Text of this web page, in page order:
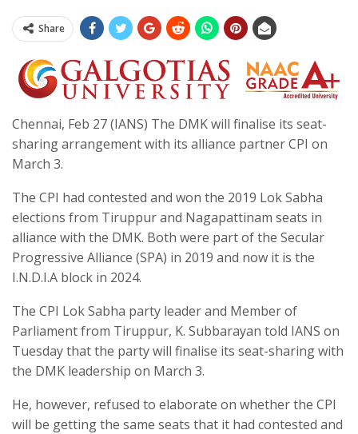
Share
Chennai, Feb 27 (IANS) The DMK will finalise its seat-
sharing arrangement with its alliance partner CPI on
March 3.
The CPI had contested and won the 2019 Lok Sabha
elections from Tiruppur and Nagapattinam seats in
alliance with the DMK. Both were part of the Secular
Progressive Alliance (SPA) in 2019 and now it is the
I.N.D.I.A block in 2024.
The CPI Lok Sabha party leader and Member of
Parliament from Tiruppur, K. Subbarayan told IANS on
Tuesday that the party will finalise its seat-sharing with
the DMK leadership on March 3.
He, however, refused to elaborate on whether the CPI
will be getting the same seats that it had contested and